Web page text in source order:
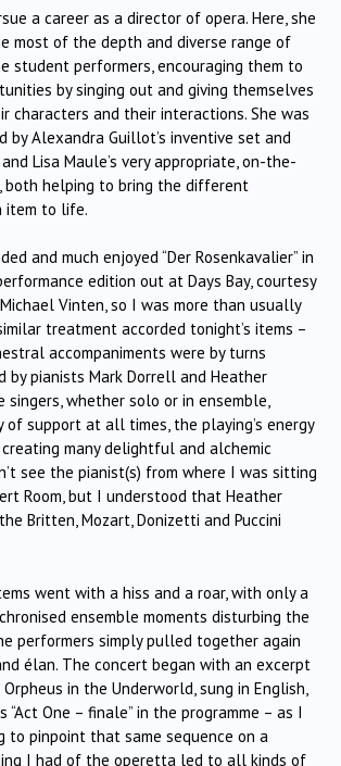
a career as a director of opera. Here, she
most of the depth and diverse range of
student performers, encouraging them to
by singing out and giving themselves
characters and their interactions. She was
by Alexandra Guillot’s inventive set and
Lisa Maule’s very appropriate, on-the-
both helping to bring the different
item to life.
and much enjoyed “Der Rosenkavalier” in
edition out at Days Bay, courtesy
Vinten, so I was more than usually
treatment accorded tonight’s items –
accompaniments were by turns
pianists Mark Dorrell and Heather
singers, whether solo or in ensemble,
of support at all times, the playing’s energy
many delightful and alchemic
see the pianist(s) from where I was sitting
Room, but I understood that Heather
Britten, Mozart, Donizetti and Puccini
went with a hiss and a roar, with only a
ensemble moments disturbing the
performers simply pulled together again
élan. The concert began with an excerpt
in the Underworld, sung in English,
“Act One – finale” in the programme – as I
to pinpoint that same sequence on a
I had of the operetta led to all kinds of